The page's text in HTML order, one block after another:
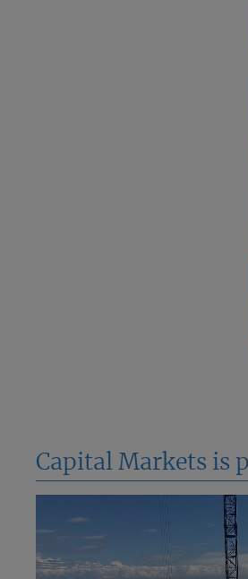
Capital Markets is